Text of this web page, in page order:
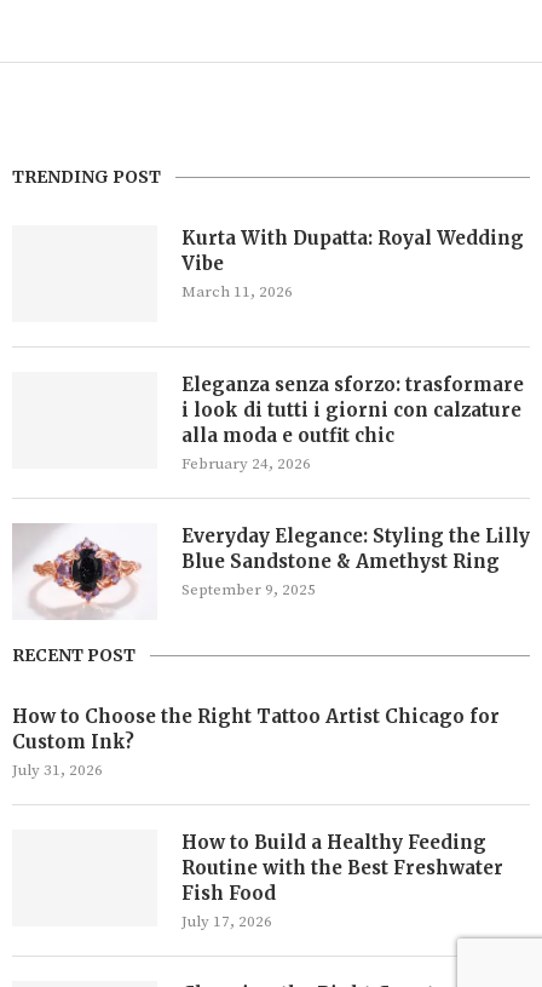
TRENDING POST
Kurta With Dupatta: Royal Wedding
Vibe
March 11, 2026
Eleganza senza sforzo: trasformare
i look di tutti i giorni con calzature
alla moda e outfit chic
February 24, 2026
Everyday Elegance: Styling the Lilly
Blue Sandstone & Amethyst Ring
September 9, 2025
RECENT POST
How to Choose the Right Tattoo Artist Chicago for
Custom Ink?
July 31, 2026
How to Build a Healthy Feeding
Routine with the Best Freshwater
Fish Food
July 17, 2026